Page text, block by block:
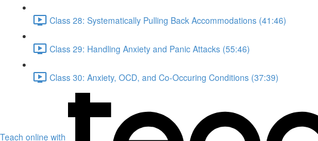
Class 28: Systematically Pulling Back Accommodations (41:46)
Class 29: Handling Anxiety and Panic Attacks (55:46)
Class 30: Anxiety, OCD, and Co-Occuring Conditions (37:39)
Teach online with